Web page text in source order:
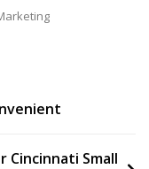
Small